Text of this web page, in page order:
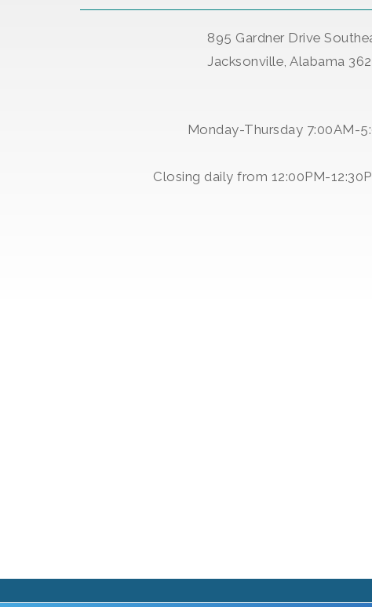
895 Gardner Drive
Jacksonville, Alabama
Monday-Thursday 7:00AM-
Closing daily from 12:00PM-